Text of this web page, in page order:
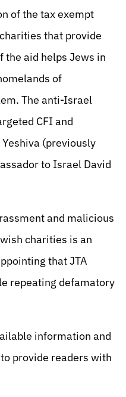
of the tax exempt
that provide
the aid helps Jews in
of
The anti-Israel
CFI and
(previously
to Israel David
and malicious
charities is an
that JTA
repeating defamatory
information and
provide readers with